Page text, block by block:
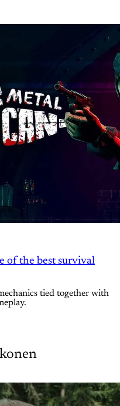
of the best survival
tied together with